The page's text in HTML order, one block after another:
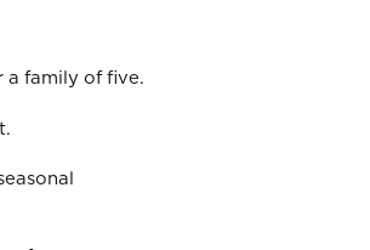
a family of five.